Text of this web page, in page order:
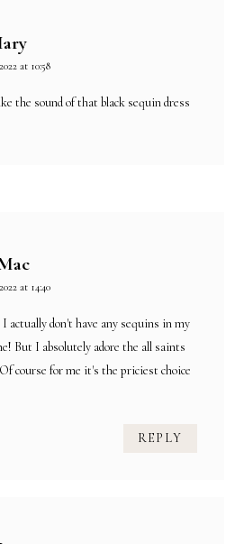
at 10:58
the sound of that black sequin dress
at 14:40
actually don't have any sequins in my
But I absolutely adore the all saints
course for me it's the priciest choice
REPLY